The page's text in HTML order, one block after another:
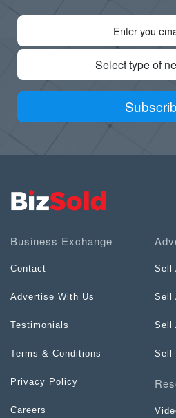
Select type of
Business Exchange
Contact
Advertise With Us
Testimonials
Terms & Conditions
Privacy Policy
Careers
Sell
Sell
Sell
Sell